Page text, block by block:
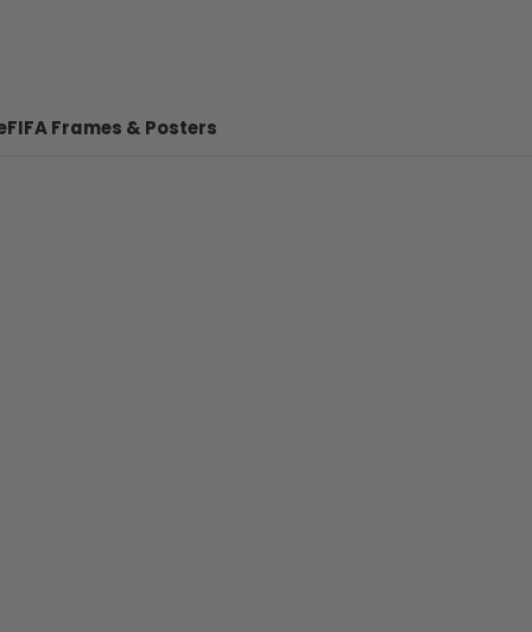
FIFA Frames & Posters